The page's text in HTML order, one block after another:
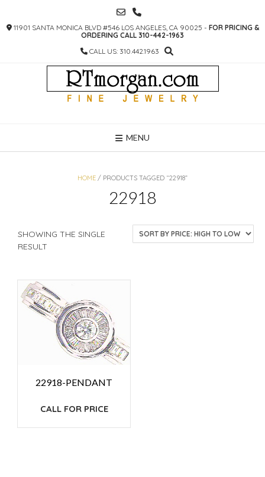
CONTENT
11901 SANTA MONICA BLVD #546 LOS ANGELES, CA 90025 - FOR PRICING &
ORDERING CALL 310-442-1963
CALL US: 310.442.1963
MENU
HOME / PRODUCTS TAGGED “22918”
22918
SHOWING THE SINGLE
RESULT
22918-PENDANT
CALL FOR PRICE